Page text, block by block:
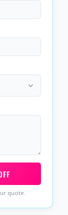
quote.